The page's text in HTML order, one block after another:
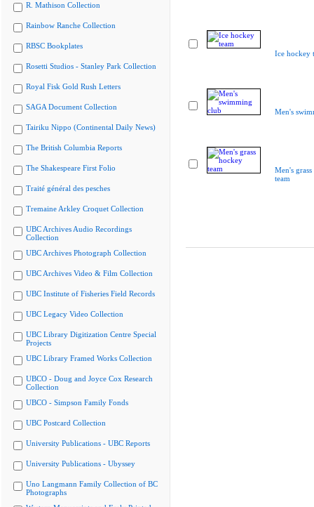
R. Mathison Collection
Rainbow Ranche Collection
RBSC Bookplates
Rosetti Studios - Stanley Park Collection
Royal Fisk Gold Rush Letters
SAGA Document Collection
Tairiku Nippo (Continental Daily News)
The British Columbia Reports
The Shakespeare First Folio
Traité général des pesches
Tremaine Arkley Croquet Collection
UBC Archives Audio Recordings
Collection
UBC Archives Photograph Collection
UBC Archives Video & Film Collection
UBC Institute of Fisheries Field Records
UBC Legacy Video Collection
UBC Library Digitization Centre Special
Projects
UBC Library Framed Works Collection
UBCO - Doug and Joyce Cox Research
Collection
UBCO - Simpson Family Fonds
UBC Postcard Collection
University Publications - UBC Reports
University Publications - Ubyssey
Uno Langmann Family Collection of BC
Photographs
Ice hockey
Men's
Men's
team